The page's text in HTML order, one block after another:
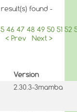
found -
46 47 48 49 50 51 52
< Prev
Next >
Version
2.30.3-3mamba